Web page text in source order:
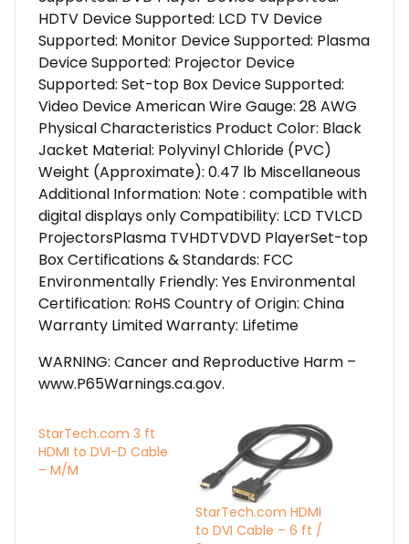
HDTV Device Supported: LCD TV Device
Supported: Monitor Device Supported: Plasma
Device Supported: Projector Device
Supported: Set-top Box Device Supported:
Video Device American Wire Gauge: 28 AWG
Physical Characteristics Product Color: Black
Jacket Material: Polyvinyl Chloride (PVC)
Weight (Approximate): 0.47 lb Miscellaneous
Additional Information: Note : compatible with
digital displays only Compatibility: LCD TVLCD
ProjectorsPlasma TVHDTVDVD PlayerSet-top
Box Certifications & Standards: FCC
Environmentally Friendly: Yes Environmental
Certification: RoHS Country of Origin: China
Warranty Limited Warranty: Lifetime
WARNING: Cancer and Reproductive Harm –
www.P65Warnings.ca.gov.
StarTech.com 3 ft
HDMI to DVI-D Cable
– M/M
StarTech.com HDMI
to DVI Cable – 6 ft /